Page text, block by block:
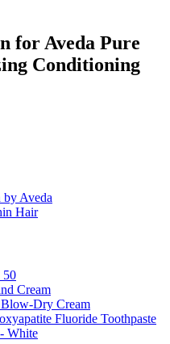
for Aveda Pure
Conditioning
Aveda
Hair
50
Cream
Dry Cream
Fluoride Toothpaste
White